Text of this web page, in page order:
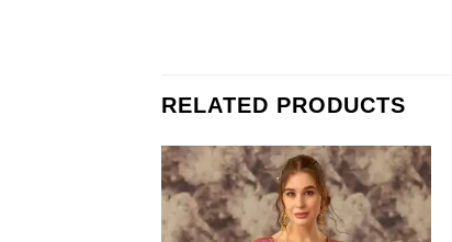
RELATED PRODUCTS